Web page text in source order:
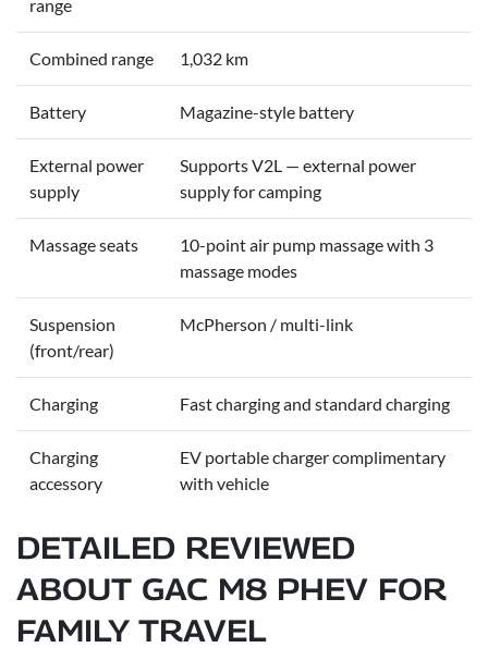
range
Combined range 1,032 km
Battery Magazine-style battery
External power
supply
Supports V2L — external power
supply for camping
Massage seats
10-point air pump massage with 3
massage modes
Suspension
(front/rear)
McPherson / multi-link
Charging Fast charging and standard charging
Charging
accessory
EV portable charger complimentary
with vehicle
DETAILED REVIEWED
ABOUT GAC M8 PHEV FOR
FAMILY TRAVEL